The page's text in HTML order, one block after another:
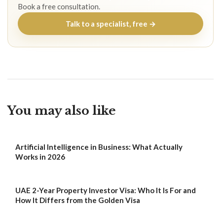
Book a free consultation.
Talk to a specialist, free →
You may also like
Artificial Intelligence in Business: What Actually
Works in 2026
UAE 2-Year Property Investor Visa: Who It Is For and
How It Differs from the Golden Visa